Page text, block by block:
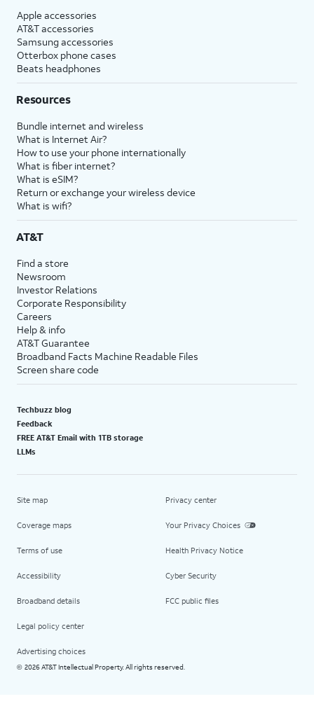
Apple accessories
AT&T accessories
Samsung accessories
Otterbox phone cases
Beats headphones
Resources
Bundle internet and wireless
What is Internet Air?
How to use your phone internationally
What is fiber internet?
What is eSIM?
Return or exchange your wireless device
What is wifi?
AT&T
Find a store
Newsroom
Investor Relations
Corporate Responsibility
Careers
Help & info
AT&T Guarantee
Broadband Facts Machine Readable Files
Screen share code
Techbuzz blog
Feedback
FREE AT&T Email with 1TB storage
LLMs
Site map
Coverage maps
Terms of use
Accessibility
Broadband details
Legal policy center
Advertising choices
Privacy center
Your Privacy Choices
Health Privacy Notice
Cyber Security
FCC public files
© 2026 AT&T Intellectual Property. All rights reserved.